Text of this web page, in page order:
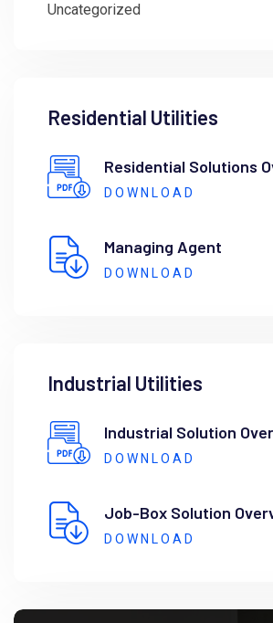
Uncategorized
Residential Utilities
Residential Solutions
DOWNLOAD
Managing Agent
DOWNLOAD
Industrial Utilities
Industrial Solution
DOWNLOAD
Job-Box Solution
DOWNLOAD